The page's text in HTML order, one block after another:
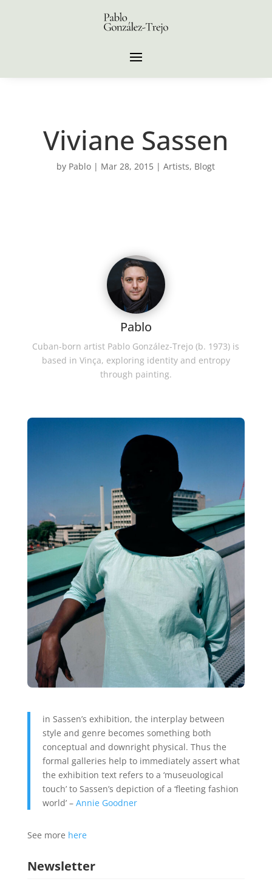
Viviane Sassen
by Pablo | Mar 28, 2015 |Artists, Blogt
Pablo
Cuban-born artist Pablo González-Trejo (b. 1973) is
based in Vinça, exploring identity and entropy
through painting.
in Sassen’s exhibition, the interplay between
style and genre becomes something both
conceptual and downright physical. Thus the
formal galleries help to immediately assert what
the exhibition text refers to a ‘museuological
touch’ to Sassen’s depiction of a ‘fleeting fashion
world’ – Annie Goodner
See more here
Newsletter